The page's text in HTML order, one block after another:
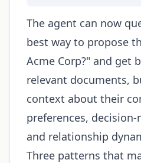
The agent can now
best way to propose
Acme Corp?" and get
relevant documents,
context about their
preferences,
and relationship
Three patterns that